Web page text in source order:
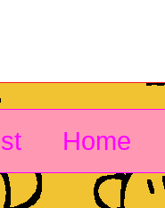
Home